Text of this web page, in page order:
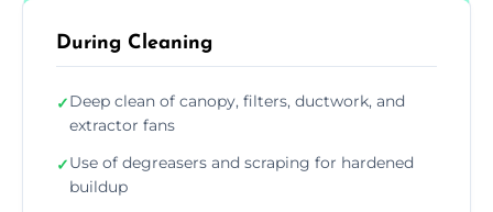
During Cleaning
✓Deep clean of canopy, filters, ductwork, and
extractor fans
✓Use of degreasers and scraping for hardened
buildup